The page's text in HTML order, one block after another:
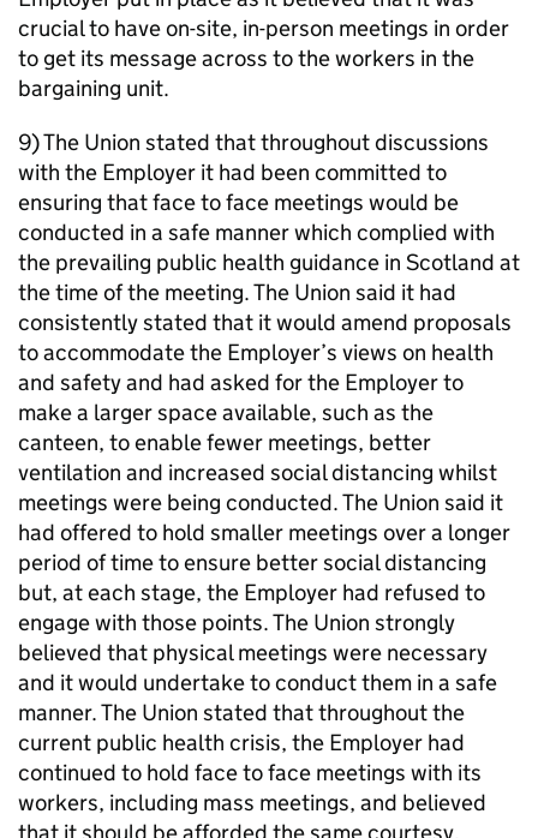
crucial to have on-site, in-person meetings in order
to get its message across to the workers in the
bargaining unit.
9) The Union stated that throughout discussions
with the Employer it had been committed to
ensuring that face to face meetings would be
conducted in a safe manner which complied with
the prevailing public health guidance in Scotland at
the time of the meeting. The Union said it had
consistently stated that it would amend proposals
to accommodate the Employer’s views on health
and safety and had asked for the Employer to
make a larger space available, such as the
canteen, to enable fewer meetings, better
ventilation and increased social distancing whilst
meetings were being conducted. The Union said it
had offered to hold smaller meetings over a longer
period of time to ensure better social distancing
but, at each stage, the Employer had refused to
engage with those points. The Union strongly
believed that physical meetings were necessary
and it would undertake to conduct them in a safe
manner. The Union stated that throughout the
current public health crisis, the Employer had
continued to hold face to face meetings with its
workers, including mass meetings, and believed